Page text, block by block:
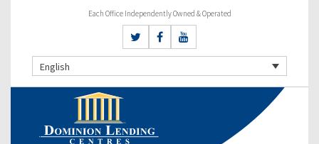
Each Office Independently Owned & Operated
English